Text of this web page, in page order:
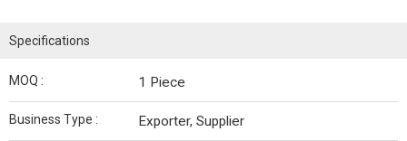
Specifications
MOQ : 1 Piece
Business Type : Exporter, Supplier